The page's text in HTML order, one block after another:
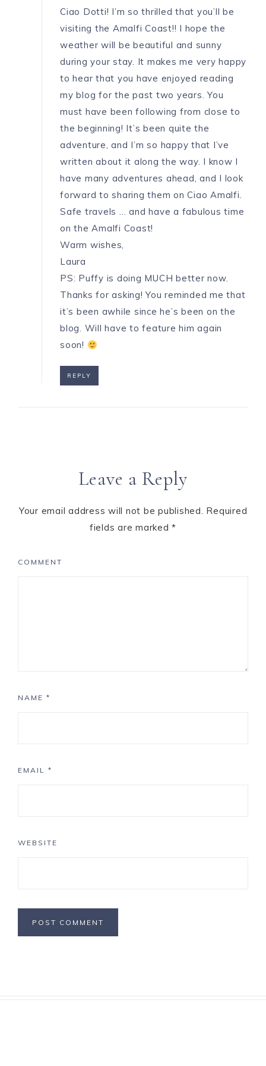
Ciao Dotti! I’m so thrilled that you’ll be
visiting the Amalfi Coast!! I hope the
weather will be beautiful and sunny
during your stay. It makes me very happy
to hear that you have enjoyed reading
my blog for the past two years. You
must have been following from close to
the beginning! It’s been quite the
adventure, and I’m so happy that I’ve
written about it along the way. I know I
have many adventures ahead, and I look
forward to sharing them on Ciao Amalfi.
Safe travels … and have a fabulous time
on the Amalfi Coast!
Warm wishes,
Laura
PS: Puffy is doing MUCH better now.
Thanks for asking! You reminded me that
it’s been awhile since he’s been on the
blog. Will have to feature him again
soon!
REPLY
Leave a Reply
Your email address will not be published. Required
fields are marked*
COMMENT
NAME *
EMAIL *
WEBSITE